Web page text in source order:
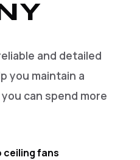
and detailed
you maintain a
can spend more
ceiling fans